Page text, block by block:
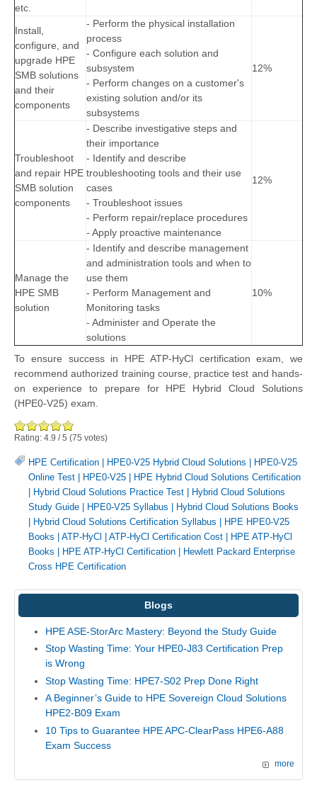
etc.
Install,
configure, and
upgrade HPE
SMB solutions
and their
components
- Perform the physical installation
process
- Configure each solution and
subsystem
- Perform changes on a customer's
existing solution and/or its
subsystems
12%
Troubleshoot
and repair HPE
SMB solution
components
- Describe investigative steps and
their importance
- Identify and describe
troubleshooting tools and their use
cases
- Troubleshoot issues
- Perform repair/replace procedures
- Apply proactive maintenance
12%
Manage the
HPE SMB
solution
- Identify and describe management
and administration tools and when to
use them
- Perform Management and
Monitoring tasks
- Administer and Operate the
solutions
10%
To ensure success in HPE ATP-HyCl certification exam, we
recommend authorized training course, practice test and hands-
on experience to prepare for HPE Hybrid Cloud Solutions
(HPE0-V25) exam.
Rating: 4.9 /5 (75 votes)
HPE Certification | HPE0-V25 Hybrid Cloud Solutions | HPE0-V25
Online Test | HPE0-V25 | HPE Hybrid Cloud Solutions Certification
| Hybrid Cloud Solutions Practice Test | Hybrid Cloud Solutions
Study Guide | HPE0-V25 Syllabus | Hybrid Cloud Solutions Books
| Hybrid Cloud Solutions Certification Syllabus | HPE HPE0-V25
Books | ATP-HyCl | ATP-HyCl Certification Cost | HPE ATP-HyCl
Books | HPE ATP-HyCl Certification | Hewlett Packard Enterprise
Cross HPE Certification
Blogs
HPE ASE-StorArc Mastery: Beyond the Study Guide
Stop Wasting Time: Your HPE0-J83 Certification Prep
is Wrong
Stop Wasting Time: HPE7-S02 Prep Done Right
A Beginner’s Guide to HPE Sovereign Cloud Solutions
HPE2-B09 Exam
10 Tips to Guarantee HPE APC-ClearPass HPE6-A88
Exam Success
more